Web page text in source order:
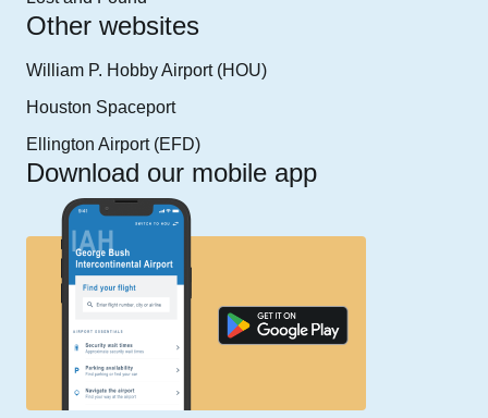
Other websites
William P. Hobby Airport (HOU)
Houston Spaceport
Ellington Airport (EFD)
Download our mobile app